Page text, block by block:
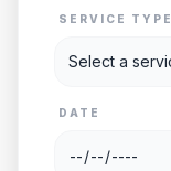
SERVICE TYPE
DATE